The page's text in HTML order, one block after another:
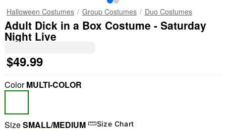
Halloween Costumes Group Costumes Duo Costumes
Adult Dick in a Box Costume - Saturday
Night Live
$49.99
ColorMULTI-COLOR
SizeSMALL/MEDIUM Size Chart